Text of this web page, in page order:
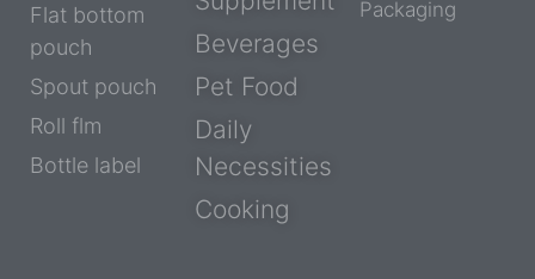
Flat bottom
pouch
Spout pouch
Roll flm
Bottle label
Beverages
Pet Food
Daily
Necessities
Cooking
Packaging